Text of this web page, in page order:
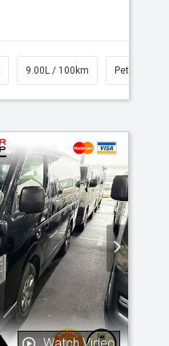
9.00L / 100km Petrol